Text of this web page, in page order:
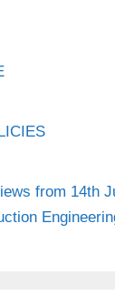
from 14th